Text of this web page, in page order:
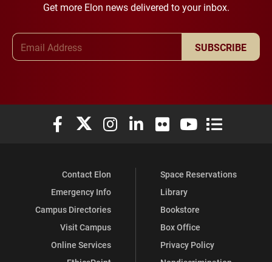
Get more Elon news delivered to your inbox.
SUBSCRIBE
Elon University Facebook
Elon University X (formerly Twitter)
Elon University Instagram
Elon University LinkedIn
Elon University Flickr
Elon University
Elon
Contact Elon
Emergency Info
Campus Directories
Visit Campus
Online Services
Space Reservations
Library
Bookstore
Box Office
Privacy Policy